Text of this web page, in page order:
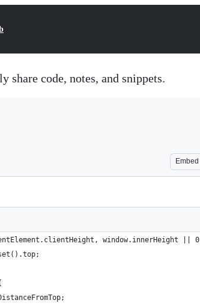
share code, notes, and snippets.
Embed
window.innerHeight ||